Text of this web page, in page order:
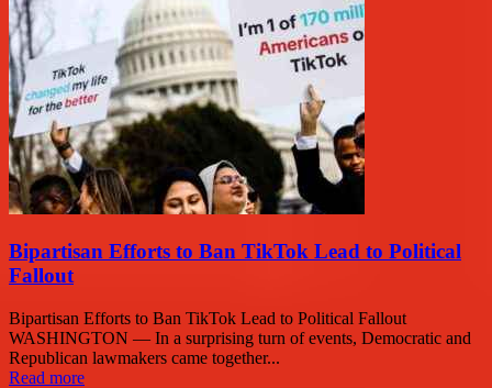
Bipartisan Efforts to Ban TikTok Lead to Political
Fallout
Bipartisan Efforts to Ban TikTok Lead to Political Fallout
WASHINGTON — In a surprising turn of events, Democratic and
Republican lawmakers came together...
Read more